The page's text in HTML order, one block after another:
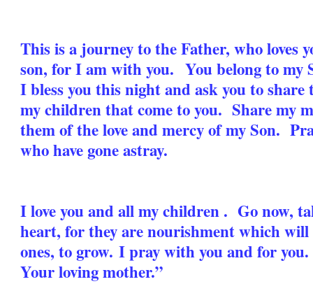
This is a journey to the Father, who loves
son, for I am with you. You belong to
I bless you this night and ask you to
my children that come to you. Share my
them of the love and mercy of my Son.
who have gone astray.
I love you and all my children . Go now,
heart, for they are nourishment which
ones, to grow. I pray with you and for
Your loving mother.”